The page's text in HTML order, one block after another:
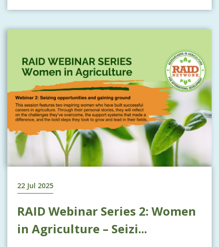
22 Jul 2025
RAID Webinar Series 2: Women
in Agriculture – Seizi...